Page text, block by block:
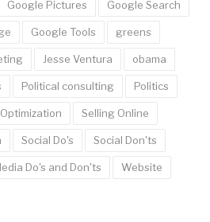
Google Pictures Google Search
Google Tools greens
Jesse Ventura obama
Political consulting Politics
Selling Online
Social Do's Social Don'ts
Do's and Don'ts Website